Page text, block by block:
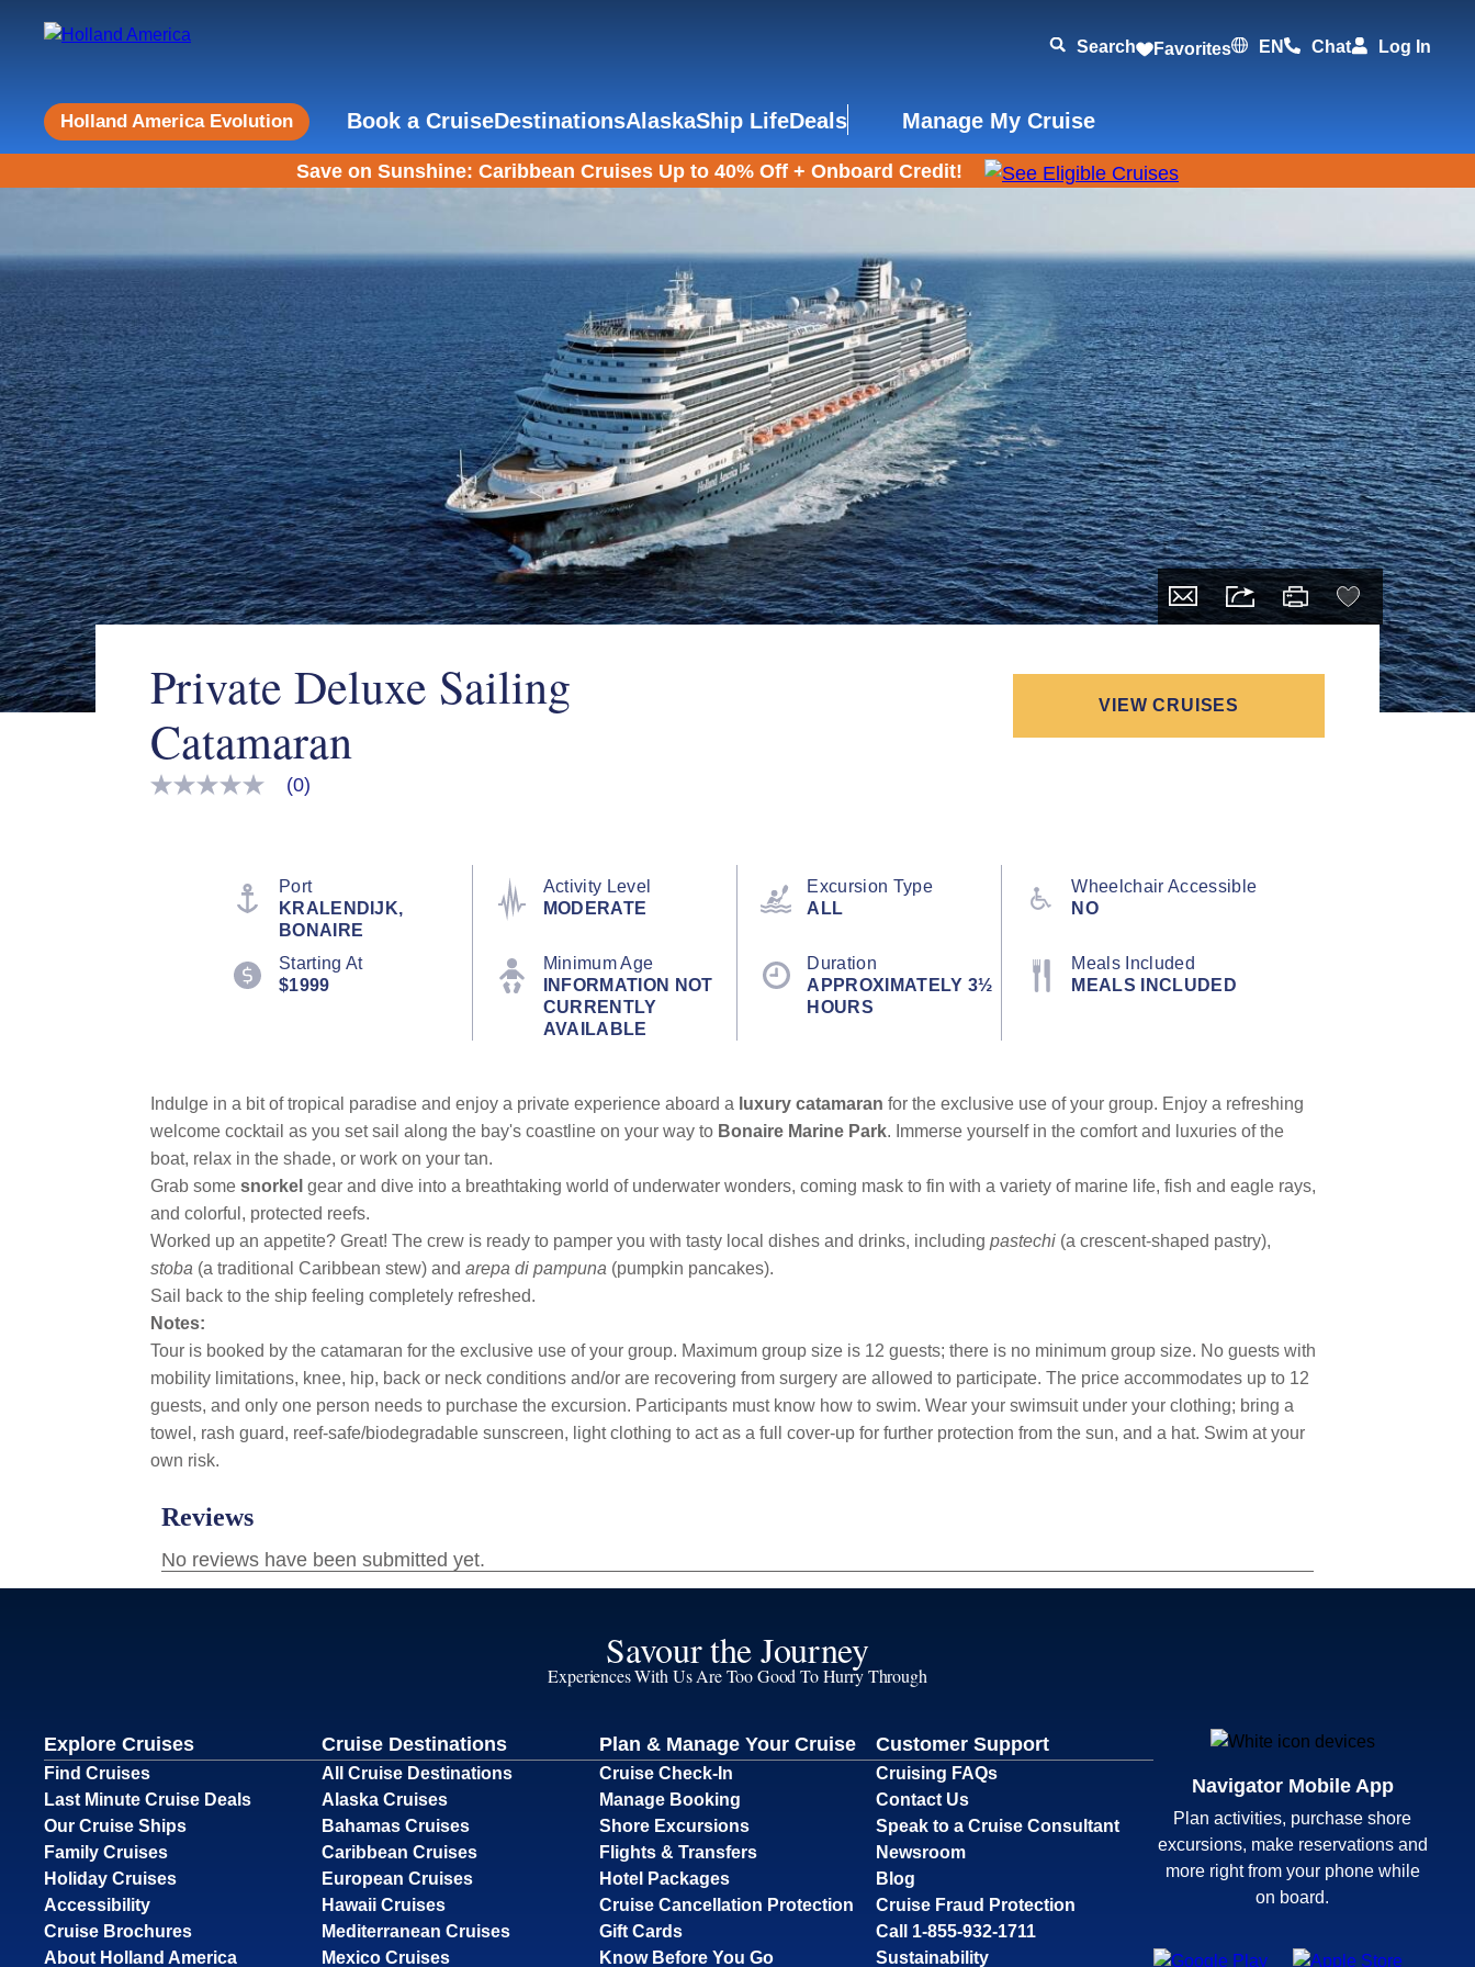
Search Favorites EN Chat Log In
Holland America Evolution Book a CruiseDestinationsAlaskaShip LifeDeals Manage My Cruise
Save on Sunshine: Caribbean Cruises Up to 40% Off + Onboard Credit!
Private Deluxe Sailing
Catamaran
VIEW CRUISES
No
(0)
Port
KRALENDIJK,
BONAIRE
Activity Level
MODERATE
Excursion Type
ALL
Wheelchair Accessible
NO
Starting At
$1999
Minimum Age
INFORMATION NOT
CURRENTLY
AVAILABLE
Duration
APPROXIMATELY 3½
HOURS
Meals Included
MEALS INCLUDED
Indulge in a bit of tropical paradise and enjoy a private experience aboard a luxury catamaran for the exclusive use of your group. Enjoy a refreshing
welcome cocktail as you set sail along the bay's coastline on your way to Bonaire Marine Park. Immerse yourself in the comfort and luxuries of the
boat, relax in the shade, or work on your tan.
Grab some snorkel gear and dive into a breathtaking world of underwater wonders, coming mask to fin with a variety of marine life, fish and eagle rays,
and colorful, protected reefs.
Worked up an appetite? Great! The crew is ready to pamper you with tasty local dishes and drinks, including pastechi (a crescent-shaped pastry),
stoba (a traditional Caribbean stew) and arepa di pampuna (pumpkin pancakes).
Sail back to the ship feeling completely refreshed.
Notes:
Tour is booked by the catamaran for the exclusive use of your group. Maximum group size is 12 guests; there is no minimum group size. No guests with
mobility limitations, knee, hip, back or neck conditions and/or are recovering from surgery are allowed to participate. The price accommodates up to 12
guests, and only one person needs to purchase the excursion. Participants must know how to swim. Wear your swimsuit under your clothing; bring a
towel, rash guard, reef-safe/biodegradable sunscreen, light clothing to act as a full cover-up for further protection from the sun, and a hat. Swim at your
own risk.
Savour the Journey
Experiences With Us Are Too Good To Hurry Through
Explore Cruises
Find Cruises
Last Minute Cruise Deals
Our Cruise Ships
Family Cruises
Holiday Cruises
Accessibility
Cruise Brochures
About Holland America
Cruise Destinations
All Cruise Destinations
Alaska Cruises
Bahamas Cruises
Caribbean Cruises
European Cruises
Hawaii Cruises
Mediterranean Cruises
Mexico Cruises
Plan & Manage Your Cruise
Cruise Check-In
Manage Booking
Shore Excursions
Flights & Transfers
Hotel Packages
Cruise Cancellation Protection
Gift Cards
Know Before You Go
Customer Support
Cruising FAQs
Contact Us
Speak to a Cruise Consultant
Newsroom
Blog
Cruise Fraud Protection
Call 1-855-932-1711
Sustainability
Navigator Mobile App
Plan activities, purchase shore
excursions, make reservations and
more right from your phone while
on board.